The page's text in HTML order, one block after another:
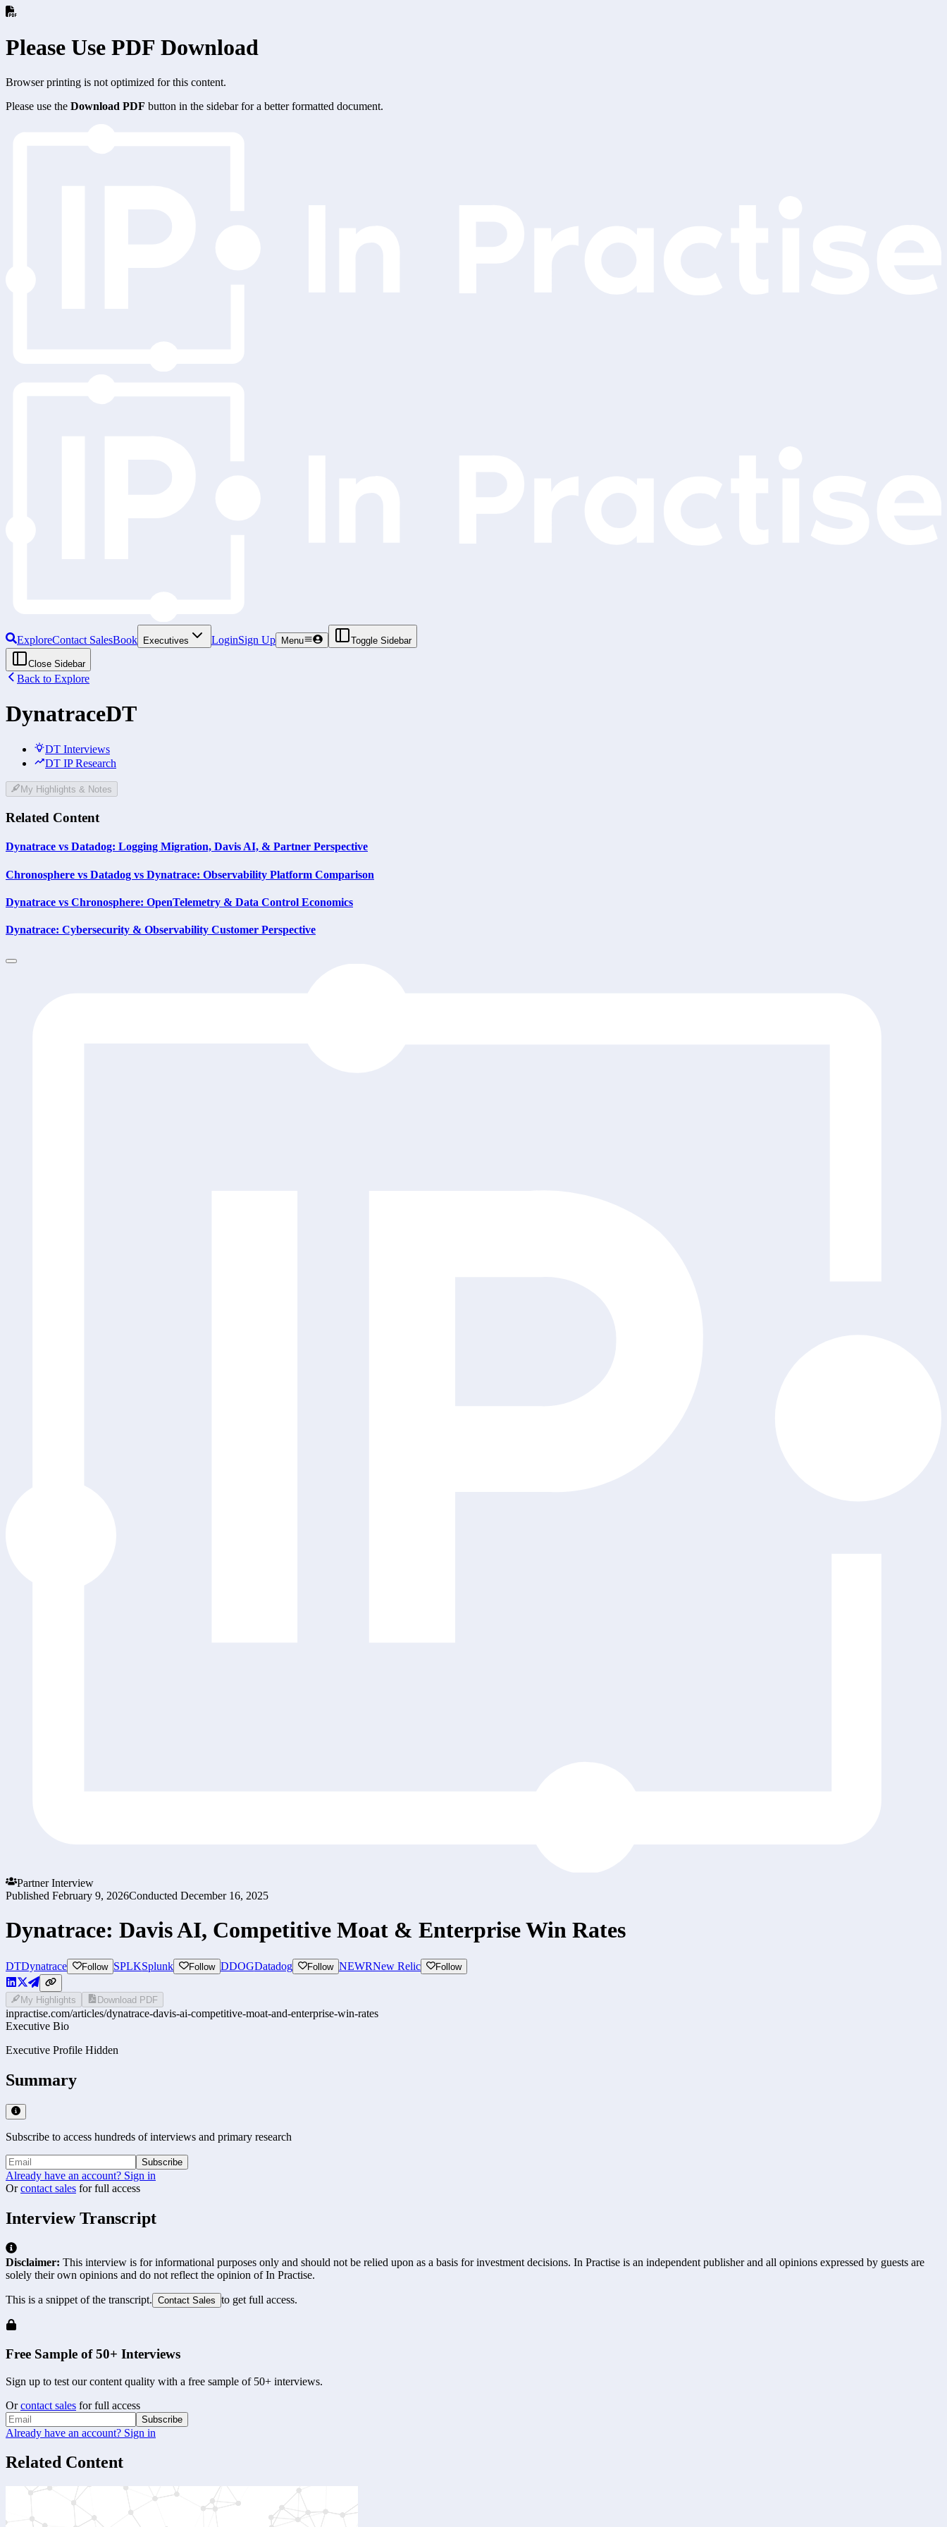
Please Use PDF Download
Browser printing is not optimized for this content.
Please use the Download PDF button in the sidebar for a better formatted document.
ExploreContact SalesBook Executives LoginSign Up Menu Toggle Sidebar
Close Sidebar
Back to Explore
DynatraceDT
DT Interviews
DT IP Research
My Highlights & Notes
Related Content
Dynatrace vs Datadog: Logging Migration, Davis AI, & Partner Perspective
Chronosphere vs Datadog vs Dynatrace: Observability Platform Comparison
Dynatrace vs Chronosphere: OpenTelemetry & Data Control Economics
Dynatrace: Cybersecurity & Observability Customer Perspective
Partner Interview
Published February 9, 2026Conducted December 16, 2025
Dynatrace: Davis AI, Competitive Moat & Enterprise Win Rates
DTDynatrace Follow SPLKSplunk Follow DDOGDatadog Follow NEWRNew Relic Follow
My Highlights Download PDF
inpractise.com/articles/dynatrace-davis-ai-competitive-moat-and-enterprise-win-rates
Executive Bio
Executive Profile Hidden
Summary
Subscribe to access hundreds of interviews and primary research
Subscribe
Already have an account? Sign in
Or contact sales for full access
Interview Transcript
Disclaimer: This interview is for informational purposes only and should not be relied upon as a basis for investment decisions. In Practise is an independent publisher and all opinions expressed by guests are
solely their own opinions and do not reflect the opinion of In Practise.
This is a snippet of the transcript. Contact Sales to get full access.
Free Sample of 50+ Interviews
Sign up to test our content quality with a free sample of 50+ interviews.
Or contact sales for full access
Subscribe
Already have an account? Sign in
Related Content